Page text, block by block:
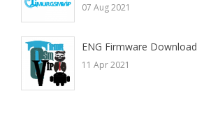
07 Aug 2021
ENG Firmware Download
11 Apr 2021